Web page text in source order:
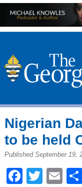
Nigerian
to be held
Published September 19,
Facebook
Twitter